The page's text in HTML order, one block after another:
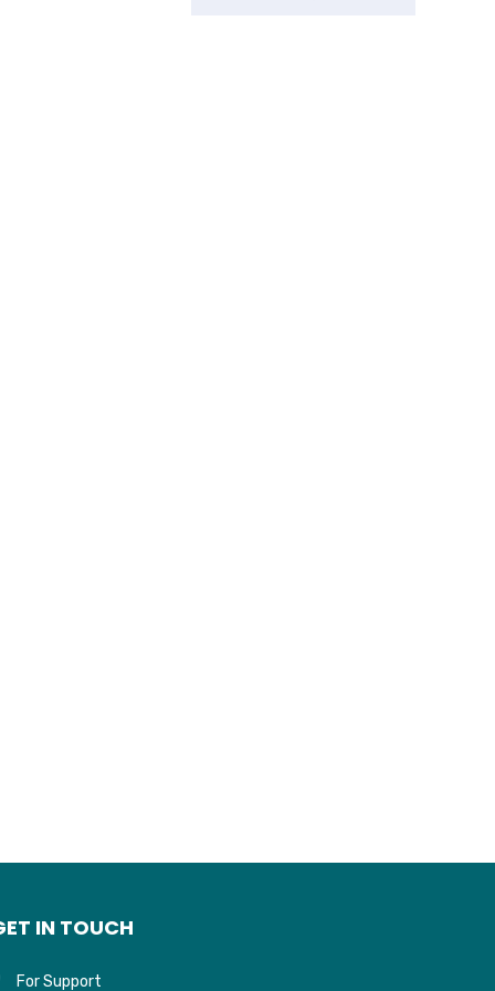
IN TOUCH
For Support